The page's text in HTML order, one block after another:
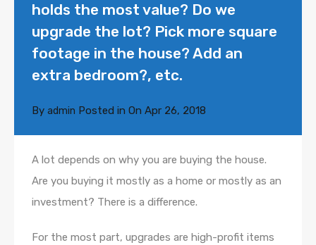
holds the most value? Do we
upgrade the lot? Pick more square
footage in the house? Add an
extra bedroom?, etc.
By admin Posted in On Apr 26, 2018
A lot depends on why you are buying the house.
Are you buying it mostly as a home or mostly as an
investment? There is a difference.
For the most part, upgrades are high-profit items